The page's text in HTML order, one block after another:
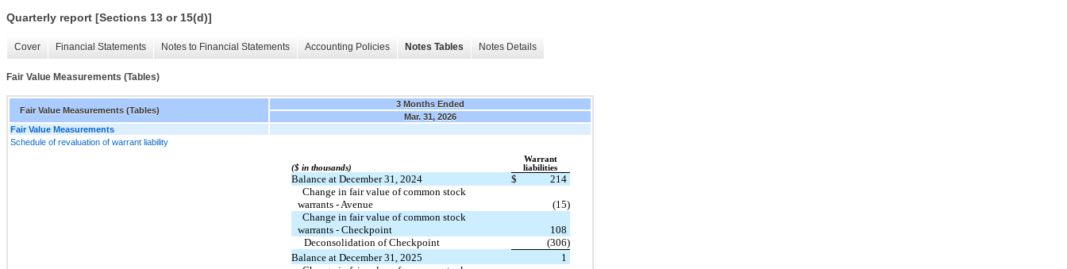
Quarterly report [Sections 13 or 15(d)]
Cover Financial Statements Notes to Financial Statements Accounting Policies Notes Tables Notes Details
Fair Value Measurements (Tables)
Fair Value Measurements (Tables)
3 Months Ended
Mar. 31, 2026
Fair Value Measurements
Schedule of revaluation of warrant liability
Warrant
($ in thousands)
liabilities
Balance at December 31, 2024 $
214
warrants - Avenue
(15)
warrants - Checkpoint
108
Deconsolidation of Checkpoint
(306)
Balance at December 31, 2025
1